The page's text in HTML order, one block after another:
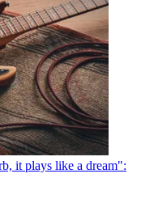
it plays like a dream":